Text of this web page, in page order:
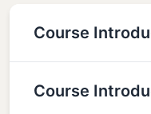
Course
Course